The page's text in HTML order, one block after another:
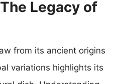
Legacy of
from its ancient origins
variations highlights its